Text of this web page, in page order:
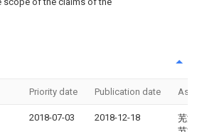
Priority date Publication date
2018-07-03 2018-12-18
芜湖